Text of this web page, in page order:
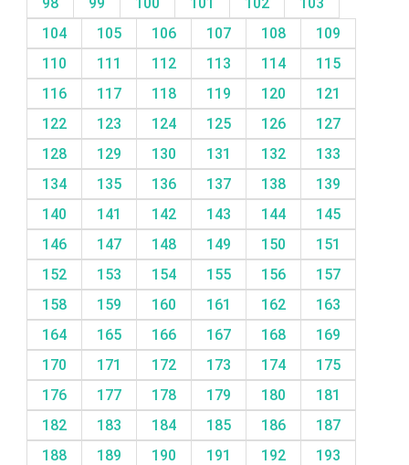
104
105 106 107 108
109
110
111 112 113 114
115
116
117 118 119 120
121
122
123 124 125 126
127
128
129 130 131 132
133
134
135 136 137 138
139
140
141 142 143 144
145
146
147 148 149 150
151
152
153 154 155 156
157
158
159 160 161 162
163
164
165 166 167 168
169
170
171 172 173 174
175
176
177 178 179 180
181
182
183 184 185 186
187
188
189 190 191 192
193